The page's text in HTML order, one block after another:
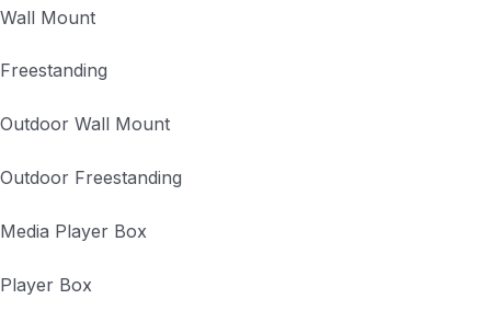
Wall Mount
Freestanding
Outdoor Wall Mount
Outdoor Freestanding
Media Player Box
Player Box